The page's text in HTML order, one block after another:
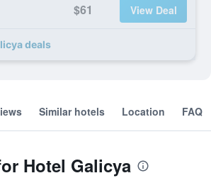
$61 View Deal
deals
Similar hotels Location FAQ
Hotel Galicya